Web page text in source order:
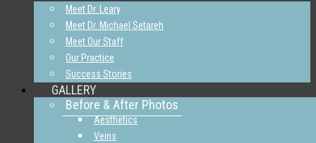
Meet Dr. Leary
Meet Dr. Michael Setareh
Meet Our Staff
Our Practice
Success Stories
GALLERY
Before & After Photos
Aesthetics
Veins